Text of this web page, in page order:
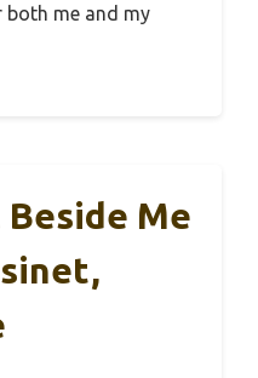
me and my
Me